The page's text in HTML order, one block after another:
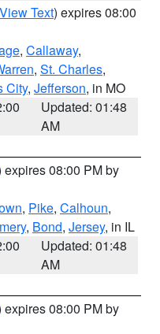
View Text) expires 08:00
, Callaway,
, St. Charles,
City, Jefferson, in MO
Updated: 01:48
AM
expires 08:00 PM by
, Pike, Calhoun,
, Bond, Jersey, in IL
Updated: 01:48
AM
expires 08:00 PM by